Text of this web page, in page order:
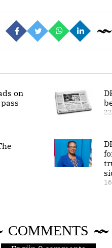
on
COMMENTS